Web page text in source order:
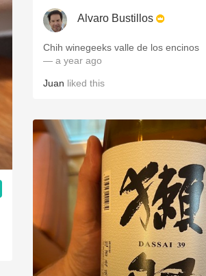
Alvaro Bustillos
Chih winegeeks valle de los encinos
— a year ago
Juan liked this